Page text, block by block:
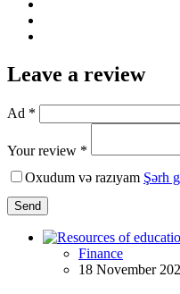
Leave a review
Ad *
Your review *
Oxudum və razıyam Şərh
Send
Finance
18 November